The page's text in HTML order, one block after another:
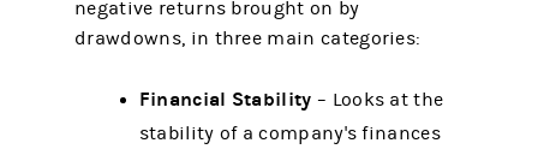
negative returns brought on by
drawdowns, in three main categories:
Financial Stability – Looks at the
stability of a company's finances